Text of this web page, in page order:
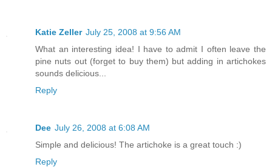
Katie Zeller July 25, 2008 at 9:56 AM
What an interesting idea! I have to admit I often leave the
pine nuts out (forget to buy them) but adding in artichokes
sounds delicious...
Reply
Dee July 26, 2008 at 6:08 AM
Simple and delicious! The artichoke is a great touch :)
Reply